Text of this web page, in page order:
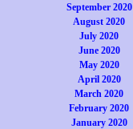
September 2020
August 2020
July 2020
June 2020
May 2020
April 2020
March 2020
February 2020
January 2020